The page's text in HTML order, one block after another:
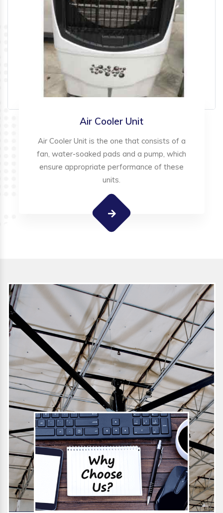
Air Cooler Unit
Air Cooler Unit is the one that consists of a
fan, water-soaked pads and a pump, which
ensure appropriate performance of these
units.